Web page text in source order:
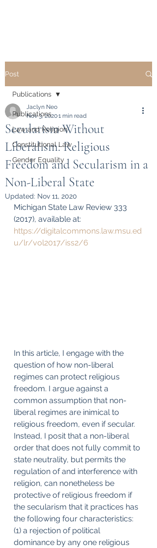
Post
Publications
Law and Religion
Constitutional Law
Gender Equality
Publications
Secularism Without
Liberalism: Religious
Freedom and Secularism in a
Non-Liberal State
Jaclyn Neo
Nov 3, 20201 min read
Updated: Nov 11, 2020
Michigan State Law Review 333
(2017), available at:
https://digitalcommons.law.msu.ed
u/lr/vol2017/iss2/6
In this article, I engage with the
question of how non-liberal
regimes can protect religious
freedom. I argue against a
common assumption that non-
liberal regimes are inimical to
religious freedom, even if secular.
Instead, I posit that a non-liberal
order that does not fully commit to
state neutrality, but permits the
regulation of and interference with
religion, can nonetheless be
protective of religious freedom if
the secularism that it practices has
the following four characteristics:
(1) a rejection of political
dominance by any one religious